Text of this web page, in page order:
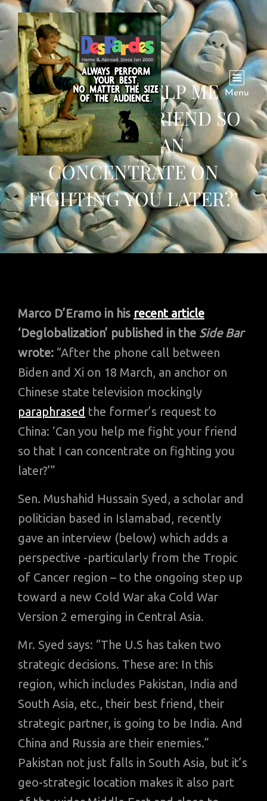
Menu
‘CAN YOU HELP ME
FIGHT YOUR FRIEND SO
THAT I CAN
CONCENTRATE ON
FIGHTING YOU LATER?’
Marco D’Eramo in his recent article
‘Deglobalization’ published in the Side Bar
wrote: “After the phone call between
Biden and Xi on 18 March, an anchor on
Chinese state television mockingly
paraphrased the former’s request to
China: ‘Can you help me fight your friend
so that I can concentrate on fighting you
later?’”
Sen. Mushahid Hussain Syed, a scholar and
politician based in Islamabad, recently
gave an interview (below) which adds a
perspective -particularly from the Tropic
of Cancer region – to the ongoing step up
toward a new Cold War aka Cold War
Version 2 emerging in Central Asia.
Mr. Syed says: “The U.S has taken two
strategic decisions. These are: In this
region, which includes Pakistan, India and
South Asia, etc., their best friend, their
strategic partner, is going to be India. And
China and Russia are their enemies.”
Pakistan not just falls in South Asia, but it’s
geo-strategic location makes it also part